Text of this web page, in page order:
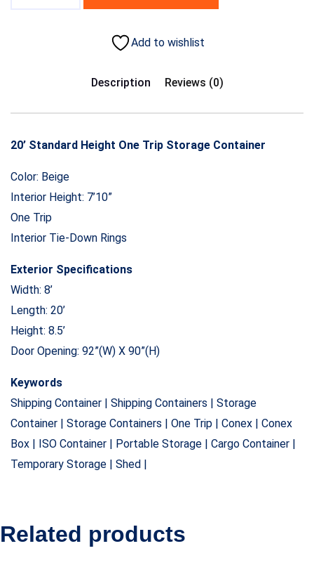
Add to wishlist
Description Reviews (0)
20’ Standard Height One Trip Storage Container
Color: Beige
Interior Height: 7’10”
One Trip
Interior Tie-Down Rings
Exterior Specifications
Width: 8’
Length: 20’
Height: 8.5’
Door Opening: 92”(W) X 90”(H)
Keywords
Shipping Container | Shipping Containers | Storage
Container | Storage Containers | One Trip | Conex | Conex
Box | ISO Container | Portable Storage | Cargo Container |
Temporary Storage | Shed |
Related products